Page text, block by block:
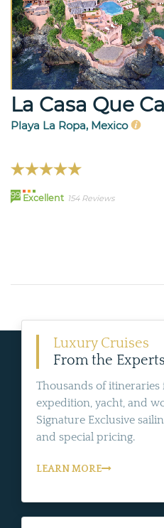
La Casa Que
Playa La Ropa, Mexico
99 Excellent 154 Reviews
Luxury Cruises
From the Experts
Thousands of
expedition, yacht, and
Signature Exclusive
and special pricing.
LEARN MORE